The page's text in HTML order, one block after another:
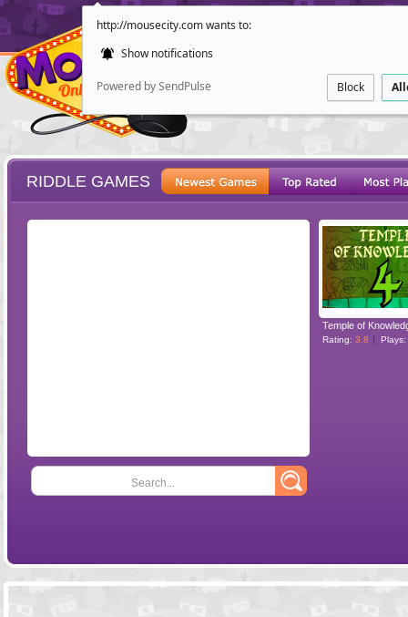
http://mousecity.com wants to:
Show notifications
Powered by SendPulse Block
POINT AND
RIDDLE GAMES
Search...
Temple of
Rating: 3.8 Plays: